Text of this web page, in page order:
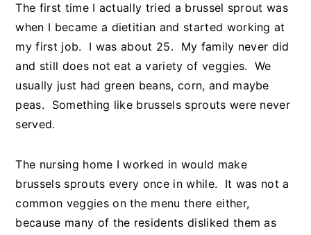
The first time I actually tried a brussel sprout was
when I became a dietitian and started working at
my first job. I was about 25. My family never did
and still does not eat a variety of veggies. We
usually just had green beans, corn, and maybe
peas. Something like brussels sprouts were never
served.
The nursing home I worked in would make
brussels sprouts every once in while. It was not a
common veggies on the menu there either,
because many of the residents disliked them as